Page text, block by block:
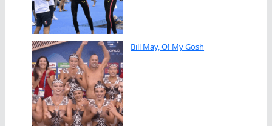
Bill May, O! My Gosh